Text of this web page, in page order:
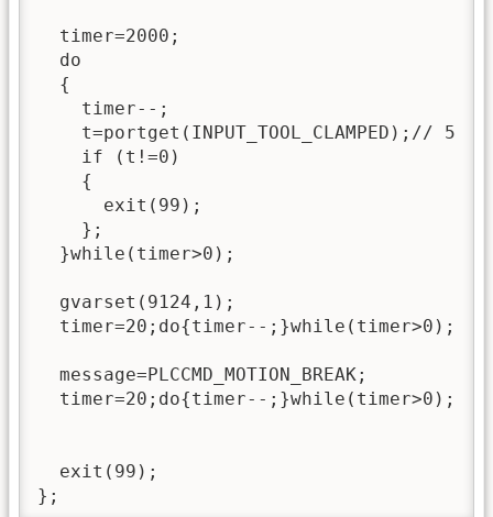
  timer=2000;
  do
  {
    timer--;
    t=portget(INPUT_TOOL_CLAMPED);// 5
    if (t!=0)
    {
      exit(99);
    };
  }while(timer>0);
  gvarset(9124,1);
  timer=20;do{timer--;}while(timer>0);
  message=PLCCMD_MOTION_BREAK;
  timer=20;do{timer--;}while(timer>0);
  exit(99);
};